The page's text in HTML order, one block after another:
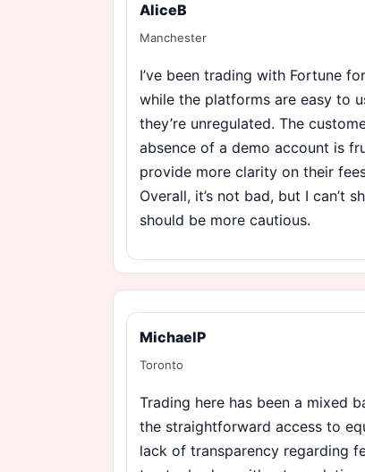
AliceB
Manchester
I’ve been trading with Fortune
while the platforms are easy to
they’re unregulated. The
absence of a demo account is
provide more clarity on their
Overall, it’s not bad, but I can’t
should be more cautious.
MichaelP
Toronto
Trading here has been a mixed
the straightforward access to
lack of transparency regarding